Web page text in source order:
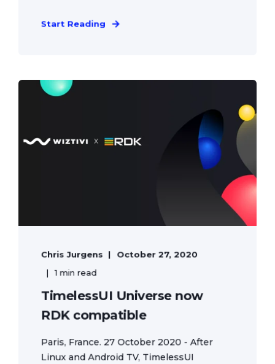
Start Reading
Chris Jurgens
October 27, 2020
1 min read
TimelessUI Universe now
RDK compatible
Paris, France. 27 October 2020 - After
Linux and Android TV, TimelessUI